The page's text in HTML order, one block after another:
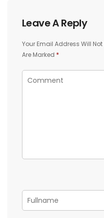
Leave A Reply
Your Email Address Will Not
Are Marked *